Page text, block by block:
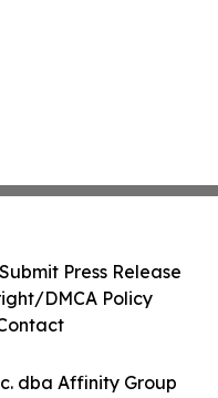
dba Affinity Group
Submit Press Release
DMCA Policy